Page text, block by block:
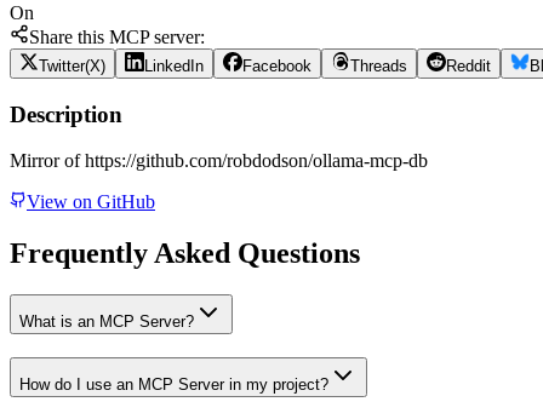
On
Share this MCP server:
Twitter(X) LinkedIn Facebook Threads Reddit
Description
Mirror of https://github.com/robdodson/ollama-mcp-db
View on GitHub
Frequently Asked Questions
What is an MCP Server?
How do I use an MCP Server in my project?